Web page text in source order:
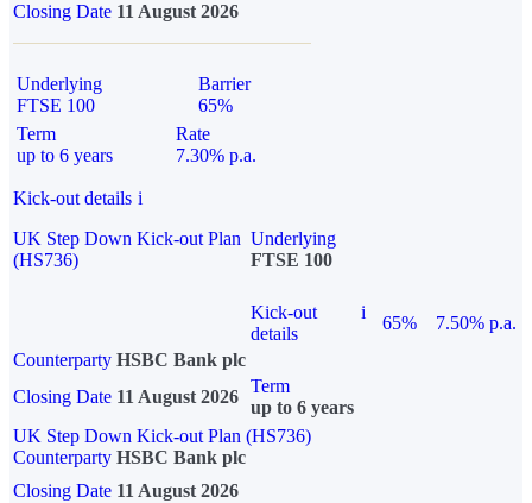
Closing Date 11 August 2026
Underlying
FTSE 100
Barrier
65%
Term
up to 6 years
Rate
7.30% p.a.
Kick-out details i
UK Step Down Kick-out Plan
(HS736)
Underlying
FTSE 100
Kick-out
details
i
65%
7.50% p.a.
Counterparty HSBC Bank plc
Closing Date 11 August 2026
Term
up to 6 years
UK Step Down Kick-out Plan (HS736)
Counterparty HSBC Bank plc
Closing Date 11 August 2026